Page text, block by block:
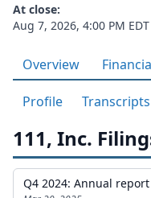
At close:
Aug 7, 2026, 4:00 PM EDT
Overview
Profile Transcripts
111, Inc.
Q4 2024: Annual report